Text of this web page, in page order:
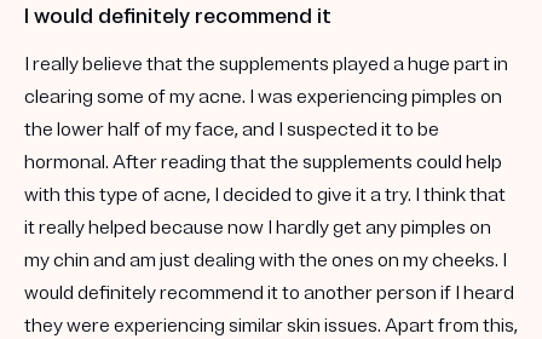
I would definitely recommend it
I really believe that the supplements played a huge part in
clearing some of my acne. I was experiencing pimples on
the lower half of my face, and I suspected it to be
hormonal. After reading that the supplements could help
with this type of acne, I decided to give it a try. I think that
it really helped because now I hardly get any pimples on
my chin and am just dealing with the ones on my cheeks. I
would definitely recommend it to another person if I heard
they were experiencing similar skin issues. Apart from this,